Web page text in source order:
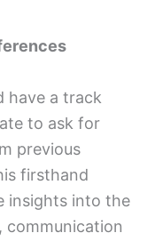
have a track
to ask for
previous
firsthand
insights into the
communication